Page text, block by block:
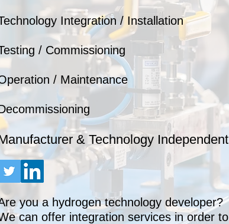
Integration / Installation
/ Commissioning
/ Maintenance
& Technology Independent
you a hydrogen technology developer?
can offer integration services in order to